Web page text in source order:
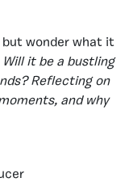
but wonder what it
Will it be a bustling
Reflecting on
and why